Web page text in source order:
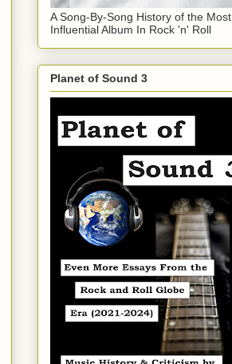
A Song-By-Song History of the Most
Influential Album In Rock 'n' Roll
Planet of Sound 3